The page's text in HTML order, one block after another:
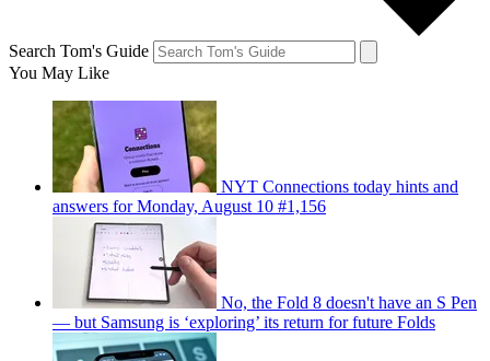
Search Tom's Guide
You May Like
NYT Connections today hints and
answers for Monday, August 10 #1,156
No, the Fold 8 doesn't have an S Pen
— but Samsung is ‘exploring’ its return for future Folds